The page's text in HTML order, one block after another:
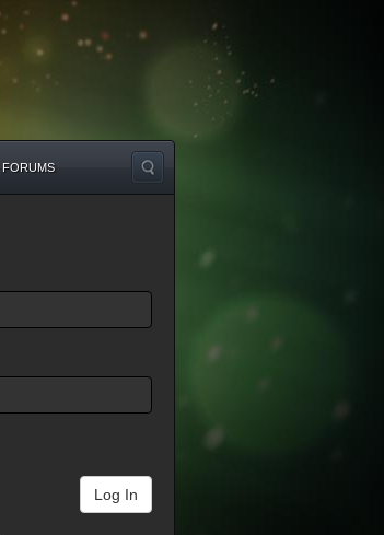
FORUMS
Log In